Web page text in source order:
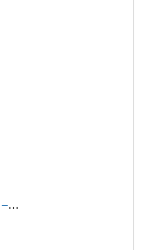
Shin Tennis no Oujisama – Go to the top